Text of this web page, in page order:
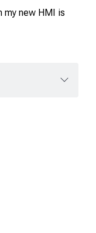
my new HMI is